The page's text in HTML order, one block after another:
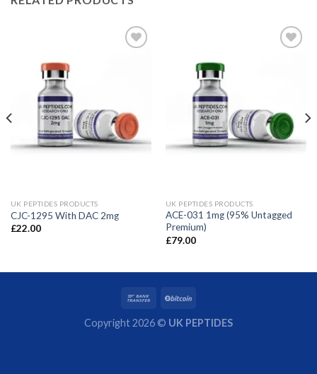
UK PEPTIDES PRODUCTS
CJC-1295 With DAC 2mg
£22.00
UK PEPTIDES PRODUCTS
ACE-031 1mg (95% Untagged
Premium)
£79.00
Copyright 2026 © UK PEPTIDES